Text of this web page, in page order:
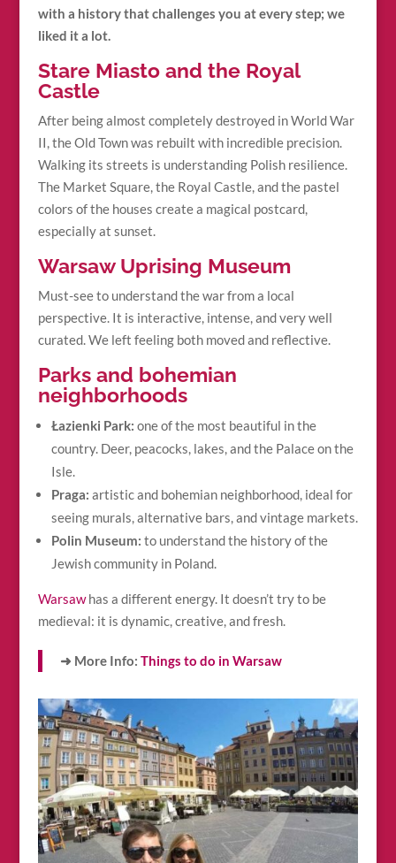
with a history that challenges you at every step; we
liked it a lot.
Stare Miasto and the Royal
Castle
After being almost completely destroyed in World War
II, the Old Town was rebuilt with incredible precision.
Walking its streets is understanding Polish resilience.
The Market Square, the Royal Castle, and the pastel
colors of the houses create a magical postcard,
especially at sunset.
Warsaw Uprising Museum
Must-see to understand the war from a local
perspective. It is interactive, intense, and very well
curated. We left feeling both moved and reflective.
Parks and bohemian
neighborhoods
Łazienki Park: one of the most beautiful in the
country. Deer, peacocks, lakes, and the Palace on the
Isle.
Praga: artistic and bohemian neighborhood, ideal for
seeing murals, alternative bars, and vintage markets.
Polin Museum: to understand the history of the
Jewish community in Poland.
Warsawhas a different energy. It doesn’t try to be
medieval: it is dynamic, creative, and fresh.
➜ More Info: Things to do in Warsaw